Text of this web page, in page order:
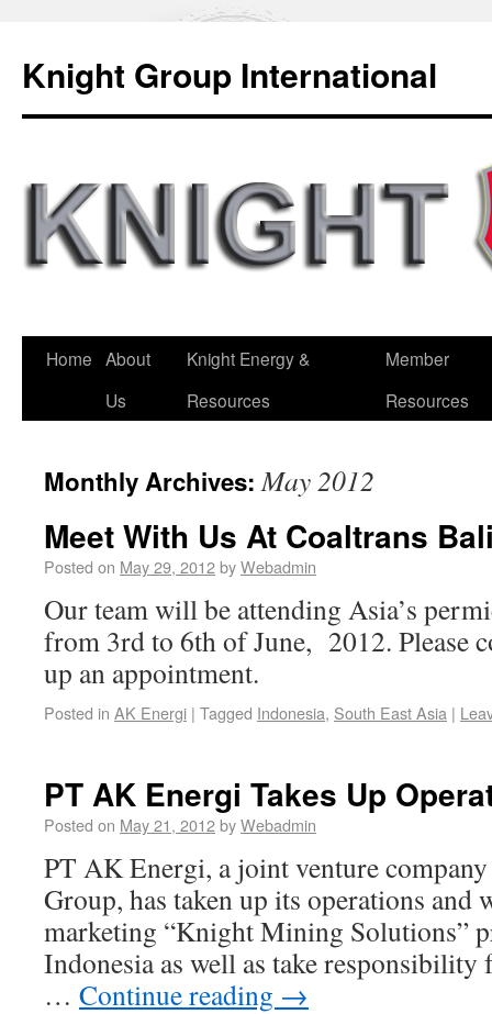
Knight Group International
Home About
Us
Knight Energy &
Resources
Member
Resources
Monthly Archives:May 2012
Meet With Us At Coaltrans
Posted on May 29, 2012byWebadmin
Our team will be attending Asia’s
from 3rd to 6th of June, 2012. Please
up an appointment.
Posted in AK Energi | Tagged Indonesia, South East Asia |
PT AK Energi Takes Up
Posted on May 21, 2012byWebadmin
PT AK Energi, a joint venture
Group, has taken up its operations
marketing “Knight Mining Solutions”
Indonesia as well as take
… Continue reading →